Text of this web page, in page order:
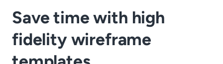
Save time with high
fidelity wireframe